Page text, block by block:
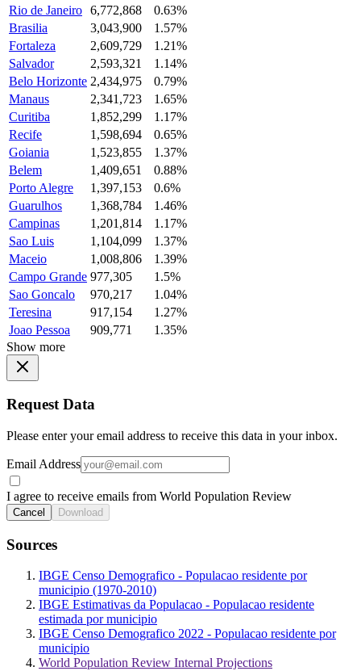
Rio de Janeiro 6,772,868
0.63%
Brasilia
3,043,900
1.57%
Fortaleza
2,609,729
1.21%
Salvador
2,593,321
1.14%
Belo Horizonte 2,434,975
0.79%
Manaus
2,341,723
1.65%
Curitiba
1,852,299
1.17%
Recife
1,598,694
0.65%
Goiania
1,523,855
1.37%
Belem
1,409,651
0.88%
Porto Alegre
1,397,153
0.6%
Guarulhos
1,368,784
1.46%
Campinas
1,201,814
1.17%
Sao Luis
1,104,099
1.37%
Maceio
1,008,806
1.39%
Campo Grande 977,305
1.5%
Sao Goncalo
970,217
1.04%
Teresina
917,154
1.27%
Joao Pessoa
909,771
1.35%
Show more
Request Data
Please enter your email address to receive this data in your inbox.
Email Address
I agree to receive emails from World Population Review
Cancel Download
Sources
IBGE Censo Demografico - Populacao residente por
municipio (1970-2010)
IBGE Estimativas da Populacao - Populacao residente
estimada por municipio
IBGE Censo Demografico 2022 - Populacao residente por
municipio
World Population Review Internal Projections